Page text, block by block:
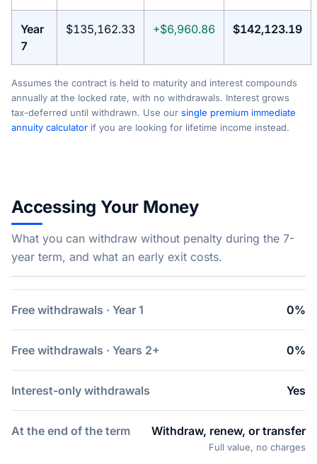
Year
7
$135,162.33 +$6,960.86 $142,123.19
Assumes the contract is held to maturity and interest compounds
annually at the locked rate, with no withdrawals. Interest grows
tax-deferred until withdrawn. Use our single premium immediate
annuity calculator if you are looking for lifetime income instead.
Accessing Your Money
What you can withdraw without penalty during the 7-
year term, and what an early exit costs.
Free withdrawals · Year 1 0%
Free withdrawals · Years 2+ 0%
Interest-only withdrawals Yes
At the end of the term Withdraw, renew, or transfer
Full value, no charges